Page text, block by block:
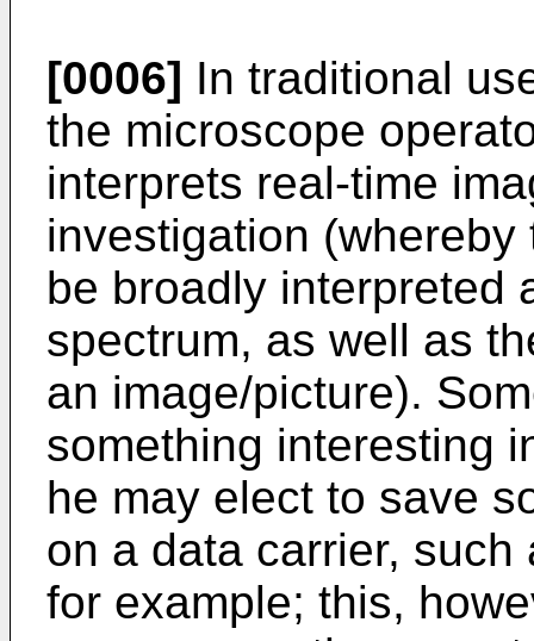
[0006] In traditional
the microscope
interprets real-time
investigation
be broadly interpreted
spectrum, as well as
an image/picture).
something interesting
he may elect to save
on a data carrier,
for example; this,